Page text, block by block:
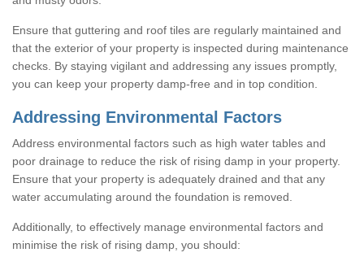
Ensure that guttering and roof tiles are regularly maintained and
that the exterior of your property is inspected during maintenance
checks. By staying vigilant and addressing any issues promptly,
you can keep your property damp-free and in top condition.
Addressing Environmental Factors
Address environmental factors such as high water tables and
poor drainage to reduce the risk of rising damp in your property.
Ensure that your property is adequately drained and that any
water accumulating around the foundation is removed.
Additionally, to effectively manage environmental factors and
minimise the risk of rising damp, you should: